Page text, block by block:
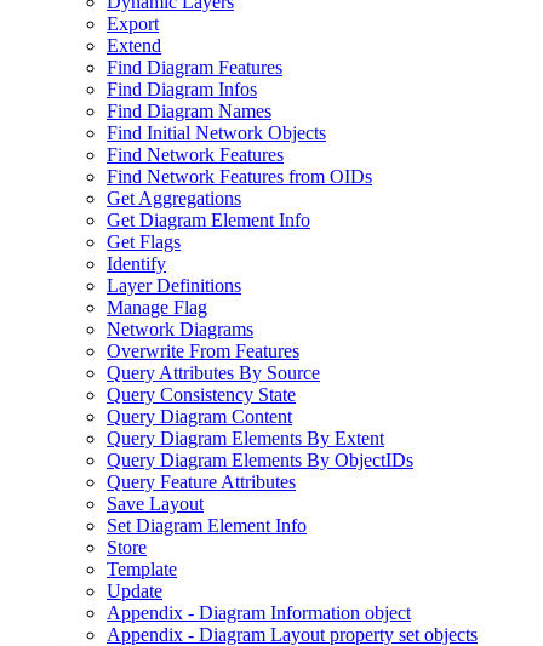
Export
Extend
Find Diagram Features
Find Diagram Infos
Find Diagram Names
Find Initial Network Objects
Find Network Features
Find Network Features from OIDs
Get Aggregations
Get Diagram Element Info
Get Flags
Identify
Layer Definitions
Manage Flag
Network Diagrams
Overwrite From Features
Query Attributes By Source
Query Consistency State
Query Diagram Content
Query Diagram Elements By Extent
Query Diagram Elements By ObjectIDs
Query Feature Attributes
Save Layout
Set Diagram Element Info
Store
Template
Update
Appendix - Diagram Information object
Appendix - Diagram Layout property set objects